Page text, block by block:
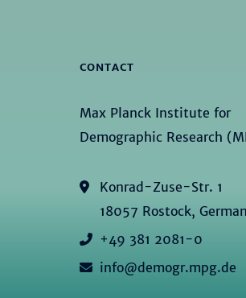
CONTACT
Max Planck Institute for
Demographic Research
Konrad-Zuse-Str. 1
18057 Rostock,
+49 381 2081-0
info@demogr.mpg.de